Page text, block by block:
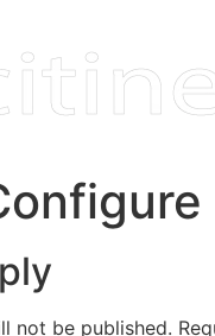
not be published.